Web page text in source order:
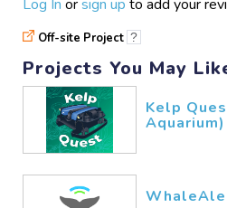
Log In orsign up to add your
Off-site Project ?
Projects You May
Kelp
Aquarium)